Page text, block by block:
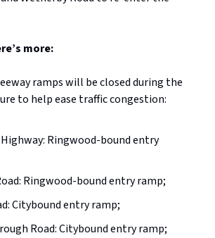
more:
ramps will be closed during the
to help ease traffic congestion:
Ringwood-bound entry
Ringwood-bound entry ramp;
Citybound entry ramp;
Road: Citybound entry ramp;